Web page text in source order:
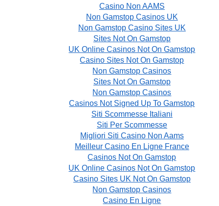
Casino Non AAMS
Non Gamstop Casinos UK
Non Gamstop Casino Sites UK
Sites Not On Gamstop
UK Online Casinos Not On Gamstop
Casino Sites Not On Gamstop
Non Gamstop Casinos
Sites Not On Gamstop
Non Gamstop Casinos
Casinos Not Signed Up To Gamstop
Siti Scommesse Italiani
Siti Per Scommesse
Migliori Siti Casino Non Aams
Meilleur Casino En Ligne France
Casinos Not On Gamstop
UK Online Casinos Not On Gamstop
Casino Sites UK Not On Gamstop
Non Gamstop Casinos
Casino En Ligne